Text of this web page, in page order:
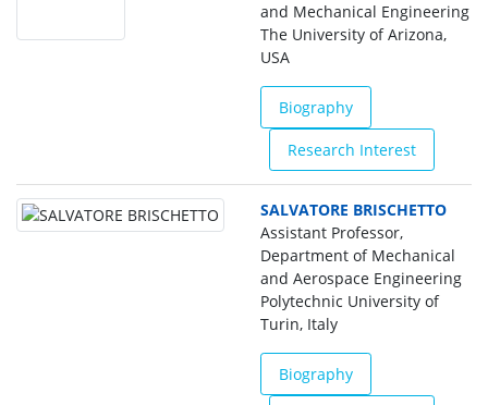
and Mechanical Engineering
The University of Arizona,
USA
Biography
Research Interest
SALVATORE BRISCHETTO
Assistant Professor,
Department of Mechanical
and Aerospace Engineering
Polytechnic University of
Turin, Italy
Biography